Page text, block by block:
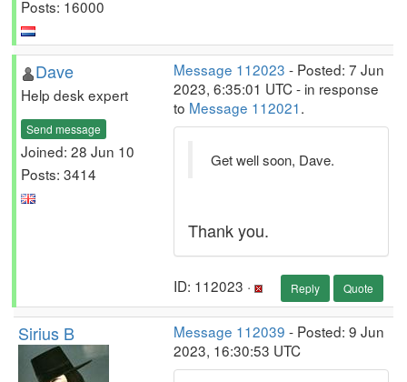
Posts: 16000
Dave
Help desk expert
Send message
Joined: 28 Jun 10
Posts: 3414
Message 112023 - Posted: 7 Jun
2023, 6:35:01 UTC - in response
to Message 112021.
Get well soon, Dave.
Thank you.
ID: 112023 · Reply Quote
Sirius B Message 112039 - Posted: 9 Jun
2023, 16:30:53 UTC